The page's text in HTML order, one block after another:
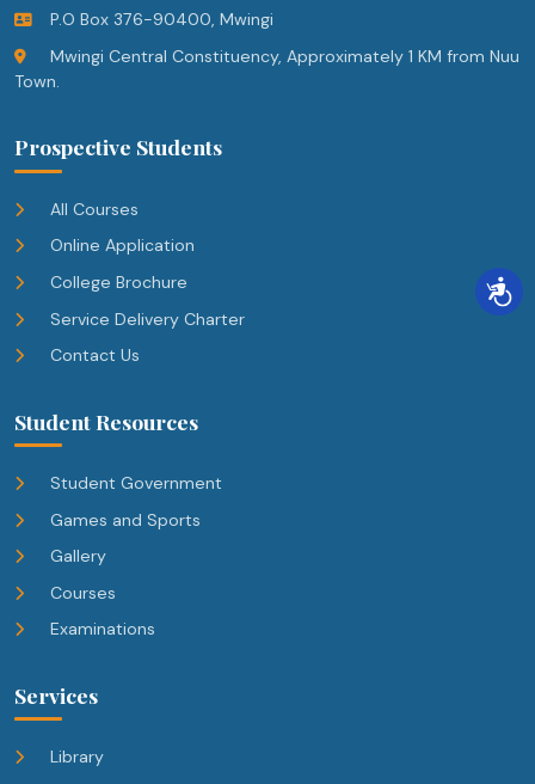
P.O Box 376-90400, Mwingi
Mwingi Central Constituency, Approximately 1 KM from Nuu
Town.
Prospective Students
All Courses
Online Application
College Brochure
Service Delivery Charter
Contact Us
Student Resources
Student Government
Games and Sports
Gallery
Courses
Examinations
Services
Library